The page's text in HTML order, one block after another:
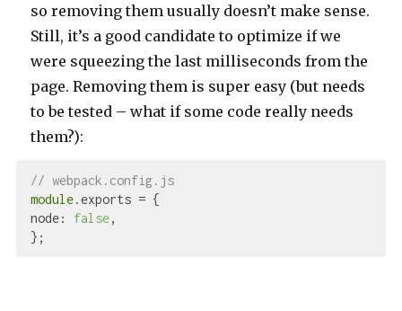
so removing them usually doesn’t make sense.
Still, it’s a good candidate to optimize if we
were squeezing the last milliseconds from the
page. Removing them is super easy (but needs
to be tested – what if some code really needs
them?):
// webpack.config.js
module
node: false,